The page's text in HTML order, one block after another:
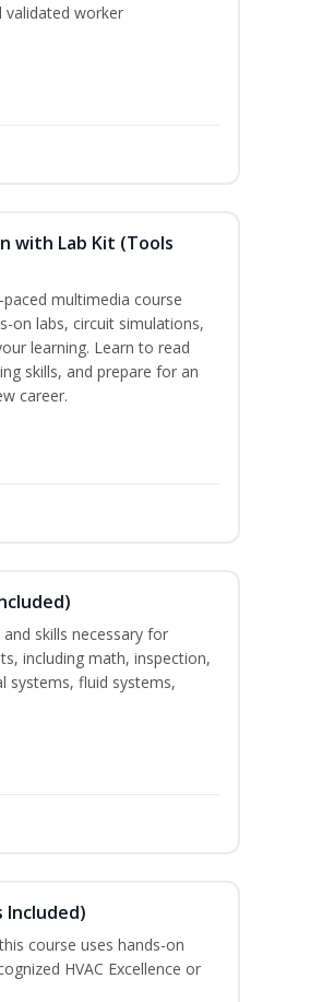
validated worker
with Lab Kit (Tools
multimedia course
on labs, circuit simulations,
learning. Learn to read
skills, and prepare for an
career.
skills necessary for
including math, inspection,
systems, fluid systems,
Included)
course uses hands-on
HVAC Excellence or